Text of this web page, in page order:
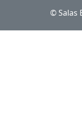
© Salas